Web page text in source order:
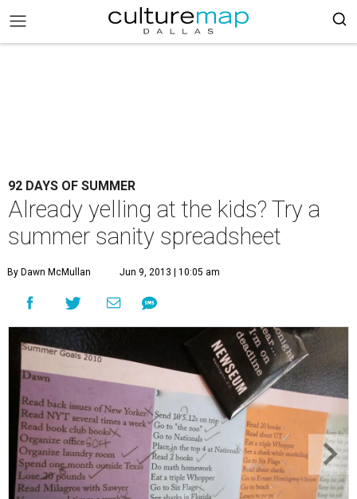
92 DAYS OF SUMMER
Already yelling at the kids? Try a
summer sanity spreadsheet
By Dawn McMullan Jun 9, 2013 | 10:05 am